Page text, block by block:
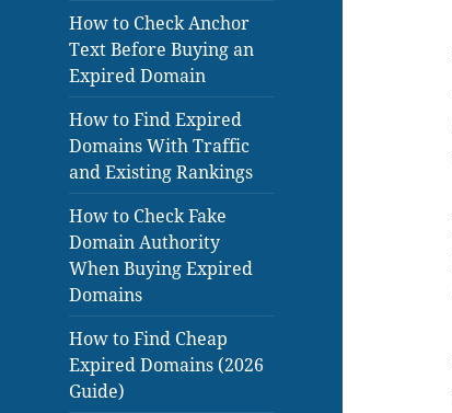
How to Check Anchor
Text Before Buying an
Expired Domain
How to Find Expired
Domains With Traffic
and Existing Rankings
How to Check Fake
Domain Authority
When Buying Expired
Domains
How to Find Cheap
Expired Domains (2026
Guide)